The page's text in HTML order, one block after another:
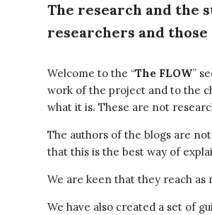
The research and the
researchers and
Welcome to the “The FLOW”
work of the project and to the
what it is. These are not
The authors of the blogs are
that this is the best way of
We are keen that they reach as
We have also created a set of